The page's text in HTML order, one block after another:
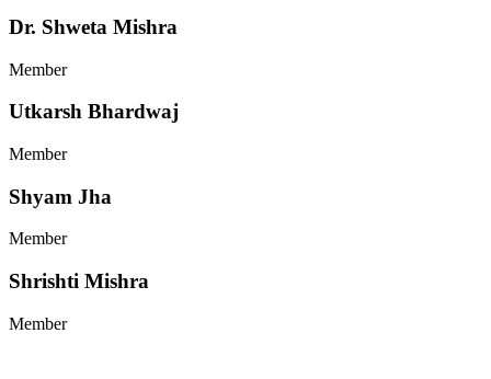
Dr. Shweta Mishra
Member
Utkarsh Bhardwaj
Member
Shyam Jha
Member
Shrishti Mishra
Member